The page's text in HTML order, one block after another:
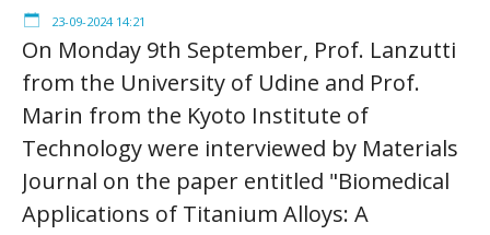
23-09-2024 14:21
On Monday 9th September, Prof. Lanzutti
from the University of Udine and Prof.
Marin from the Kyoto Institute of
Technology were interviewed by Materials
Journal on the paper entitled "Biomedical
Applications of Titanium Alloys: A